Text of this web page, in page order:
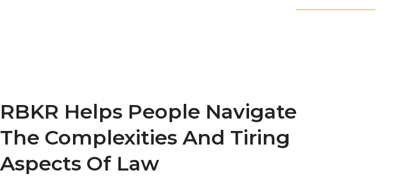
RBKR Helps People Navigate
The Complexities And Tiring
Aspects Of Law